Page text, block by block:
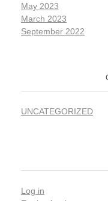
May 2023
March 2023
September 2022
UNCATEGORIZED
Log in